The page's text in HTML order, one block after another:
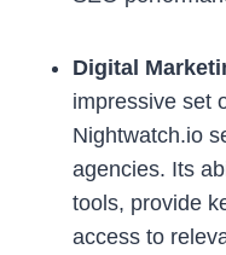
Digital
impressive set
Nightwatch.io
agencies. Its
tools, provide
access to